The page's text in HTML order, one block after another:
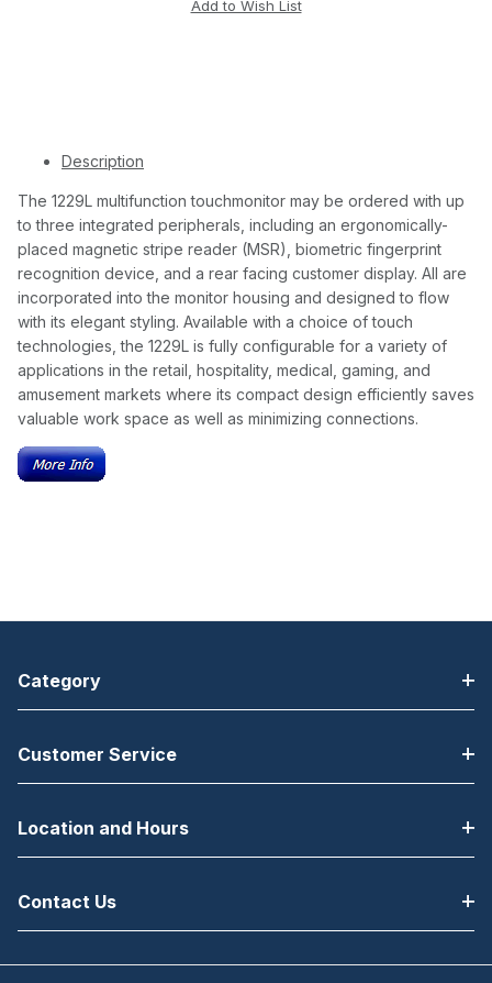
Description
The 1229L multifunction touchmonitor may be ordered with up
to three integrated peripherals, including an ergonomically-
placed magnetic stripe reader (MSR), biometric fingerprint
recognition device, and a rear facing customer display. All are
incorporated into the monitor housing and designed to flow
with its elegant styling. Available with a choice of touch
technologies, the 1229L is fully configurable for a variety of
applications in the retail, hospitality, medical, gaming, and
amusement markets where its compact design efficiently saves
valuable work space as well as minimizing connections.
Category
Customer Service
Location and Hours
Contact Us